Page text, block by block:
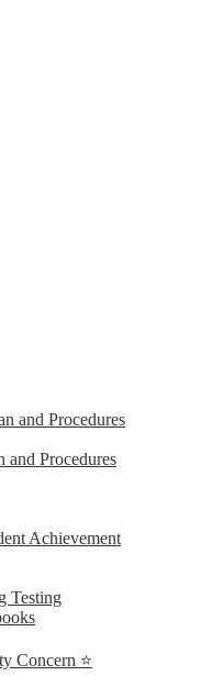
and Procedures
and Procedures
Achievement
Testing
Concern ⭐